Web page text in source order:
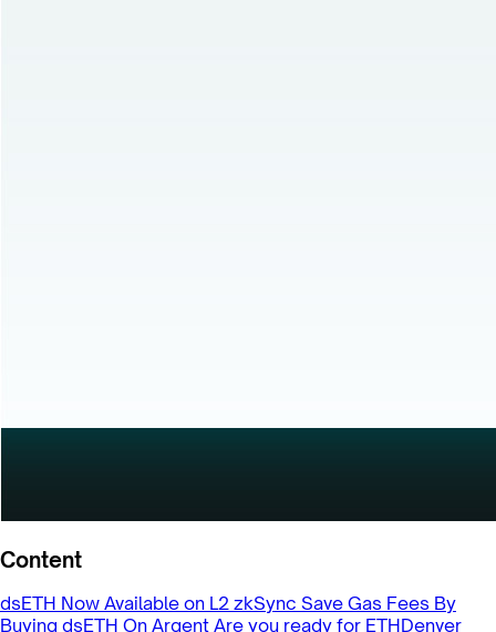
Content
dsETH Now Available on L2 zkSync Save Gas Fees By
Buying dsETH On Argent Are you ready for ETHDenver